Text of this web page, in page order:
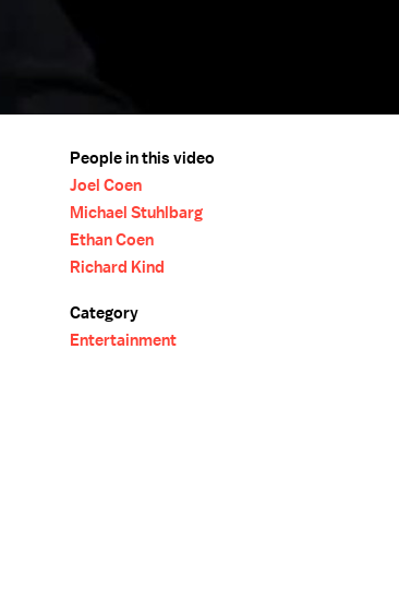
People in this video
Joel Coen
Michael Stuhlbarg
Ethan Coen
Richard Kind
Category
Entertainment